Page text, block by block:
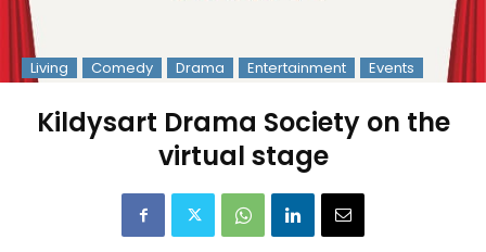
Living Comedy Drama Entertainment Events
Kildysart Drama Society on the
virtual stage